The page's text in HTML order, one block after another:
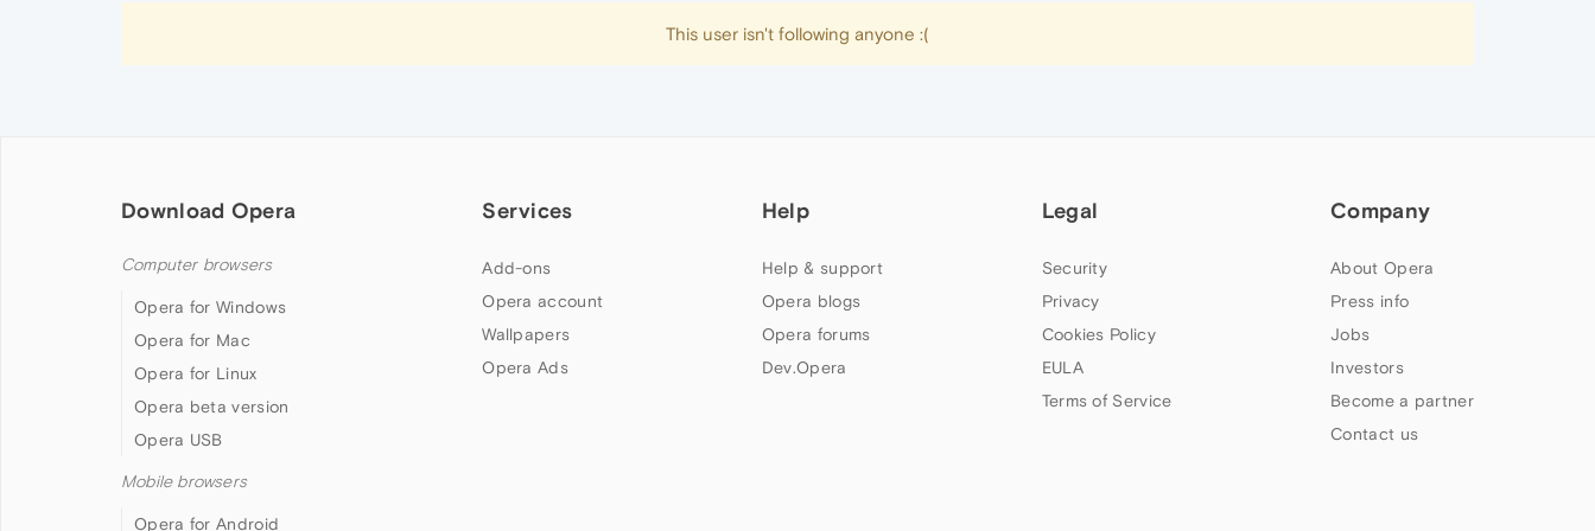
This user isn't following anyone :(
Download Opera
Computer browsers
Opera for Windows
Opera for Mac
Opera for Linux
Opera beta version
Opera USB
Mobile browsers
Opera for Android
Services
Add-ons
Opera account
Wallpapers
Opera Ads
Help
Help & support
Opera blogs
Opera forums
Dev.Opera
Legal
Security
Privacy
Cookies Policy
EULA
Terms of Service
Company
About Opera
Press info
Jobs
Investors
Become a partner
Contact us